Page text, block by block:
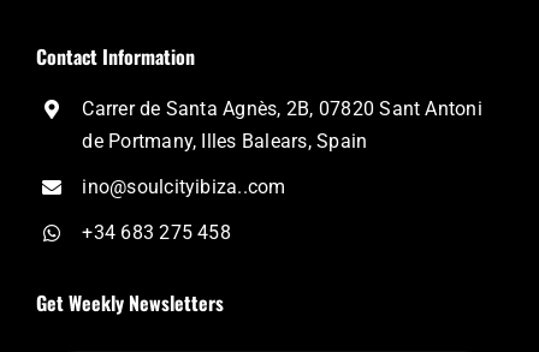
Contact Information
Carrer de Santa Agnès, 2B, 07820 Sant Antoni
de Portmany, Illes Balears, Spain
ino@soulcityibiza..com
+34 683 275 458
Get Weekly Newsletters